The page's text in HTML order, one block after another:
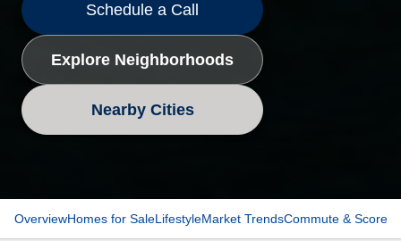
Schedule a Call
Explore Neighborhoods
Nearby Cities
OverviewHomes for SaleLifestyleMarket TrendsCommute & Scores